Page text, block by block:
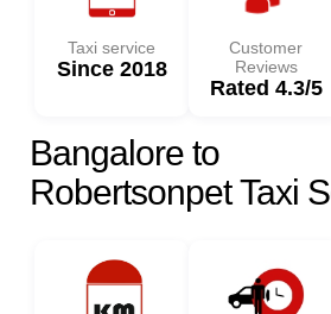
Taxi service
Since 2018
Customer
Reviews
Rated 4.3/5
Bangalore to
Robertsonpet Taxi